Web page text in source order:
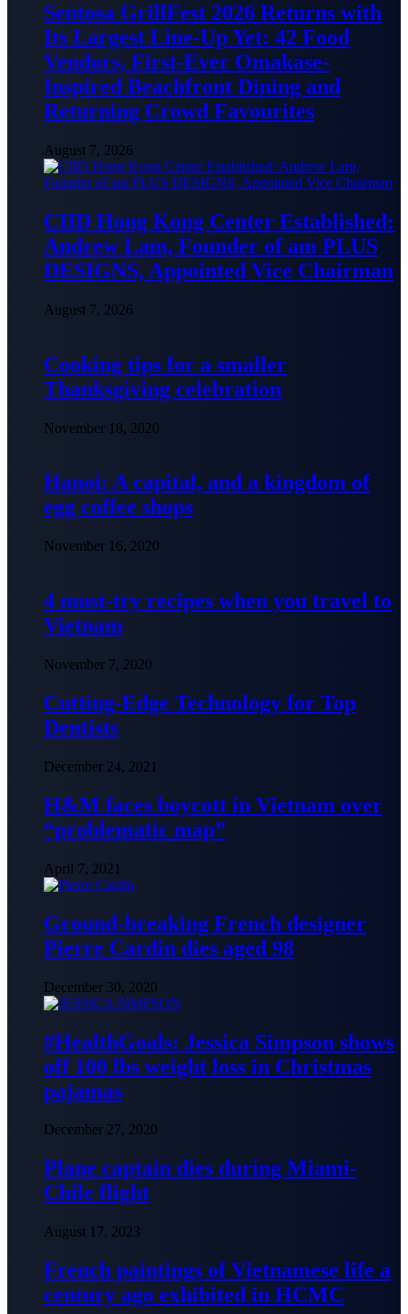
Sentosa GrillFest 2026 Returns with
Its Largest Line-Up Yet: 42 Food
Vendors, First-Ever Omakase-
Inspired Beachfront Dining and
Returning Crowd Favourites
August 7, 2026
CIID Hong Kong Center Established:
Andrew Lam, Founder of am PLUS
DESIGNS, Appointed Vice Chairman
August 7, 2026
Cooking tips for a smaller
Thanksgiving celebration
November 18, 2020
Hanoi: A capital, and a kingdom of
egg coffee shops
November 16, 2020
4 must-try recipes when you travel to
Vietnam
November 7, 2020
Cutting-Edge Technology for Top
Dentists
December 24, 2021
H&M faces boycott in Vietnam over
“problematic map”
April 7, 2021
Ground-breaking French designer
Pierre Cardin dies aged 98
December 30, 2020
#HealthGoals: Jessica Simpson shows
off 100 lbs weight loss in Christmas
pajamas
December 27, 2020
Plane captain dies during Miami-
Chile flight
August 17, 2023
French paintings of Vietnamese life a
century ago exhibited in HCMC